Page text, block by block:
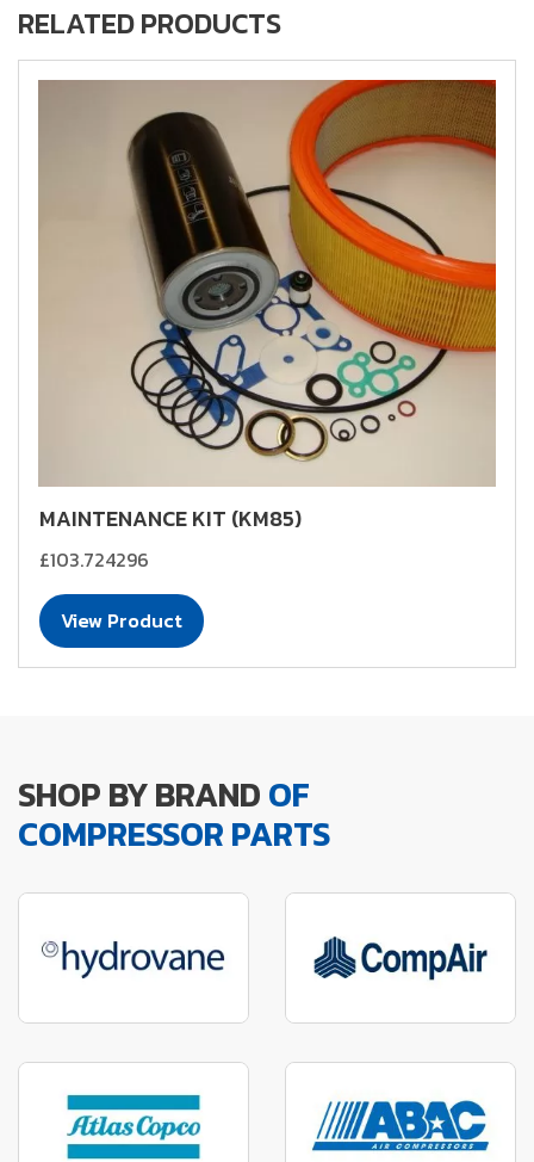
RELATED PRODUCTS
MAINTENANCE KIT (KM85)
£103.724296
View Product
SHOP BY BRANDOF
COMPRESSOR PARTS